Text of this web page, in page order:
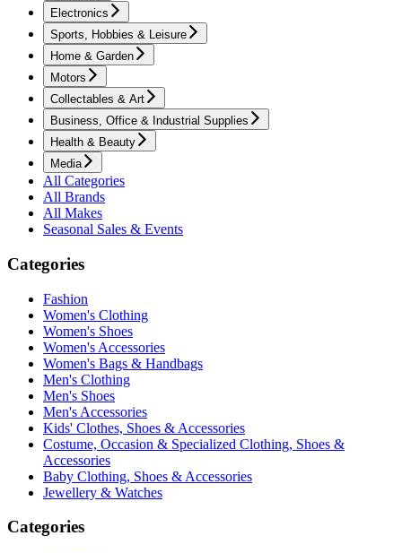
Electronics
Sports, Hobbies & Leisure
Home & Garden
Motors
Collectables & Art
Business, Office & Industrial Supplies
Health & Beauty
Media
All Categories
All Brands
All Makes
Seasonal Sales & Events
Categories
Fashion
Women's Clothing
Women's Shoes
Women's Accessories
Women's Bags & Handbags
Men's Clothing
Men's Shoes
Men's Accessories
Kids' Clothes, Shoes & Accessories
Costume, Occasion & Specialized Clothing, Shoes &
Accessories
Baby Clothing, Shoes & Accessories
Jewellery & Watches
Categories